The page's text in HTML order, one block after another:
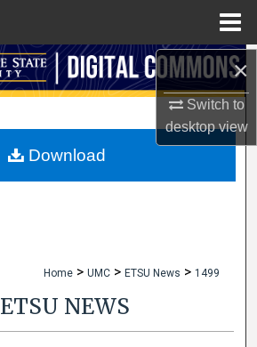
×
Switch to
desktopview
Search
My Account
Home > UMC > ETSU News > 1499
ETSU NEWS
Download